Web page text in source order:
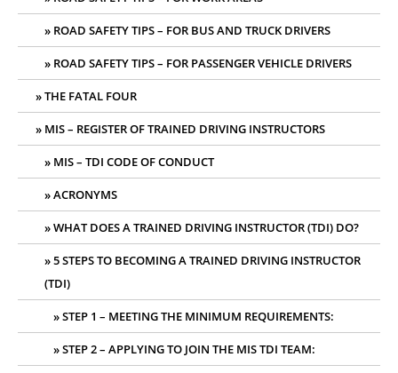
ROAD SAFETY TIPS – FOR BUS AND TRUCK DRIVERS
ROAD SAFETY TIPS – FOR PASSENGER VEHICLE DRIVERS
THE FATAL FOUR
MIS – REGISTER OF TRAINED DRIVING INSTRUCTORS
MIS – TDI CODE OF CONDUCT
ACRONYMS
WHAT DOES A TRAINED DRIVING INSTRUCTOR (TDI) DO?
5 STEPS TO BECOMING A TRAINED DRIVING INSTRUCTOR
(TDI)
STEP 1 – MEETING THE MINIMUM REQUIREMENTS:
STEP 2 – APPLYING TO JOIN THE MIS TDI TEAM: